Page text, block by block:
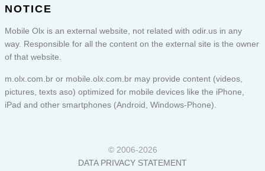
NOTICE
Mobile Olx is an external website, not related with odir.us in any
way. Responsible for all the content on the external site is the owner
of that website.
m.olx.com.br or mobile.olx.com.br may provide content (videos,
pictures, texts aso) optimized for mobile devices like the iPhone,
iPad and other smartphones (Android, Windows-Phone).
© 2006-2026
DATA PRIVACY STATEMENT